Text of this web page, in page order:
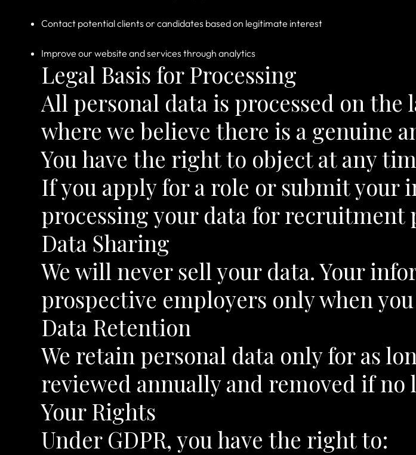
Contact potential clients or candidates based on legitimate interest
Improve our website and services through analytics
Legal Basis for Processing
All personal data is processed on
where we believe there is a genuine
You have the right to object at any
If you apply for a role or submit your
processing your data for recruitment
Data Sharing
We will never sell your data. Your
prospective employers only when
Data Retention
We retain personal data only for as
reviewed annually and removed if
Your Rights
Under GDPR, you have the right to: